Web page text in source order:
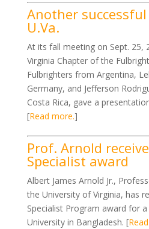
Another
U.Va.
At its fall meeting on Sept. 25,
Virginia Chapter of the
Fulbrighters from Argentina,
Germany, and Jefferson
Costa Rica, gave a
[Read more.]
Prof. Arnold
Specialist award
Albert James Arnold Jr.,
the University of Virginia, has
Specialist Program award for
University in Bangladesh. [